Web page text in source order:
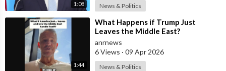
1:08 News & Politics
1:44
⁣What Happens if Trump Just
Leaves the Middle East?
anrnews
6 Views · 09 Apr 2026
News & Politics